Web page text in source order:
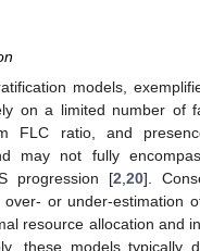
models,
on a limited number of
FLC ratio, and
may not fully
progression [2 20].
or under-estimation
resource allocation and
these models typically